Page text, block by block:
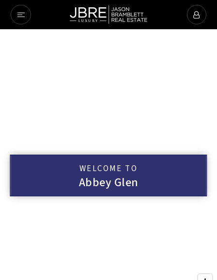
WELCOME TO
Abbey Glen